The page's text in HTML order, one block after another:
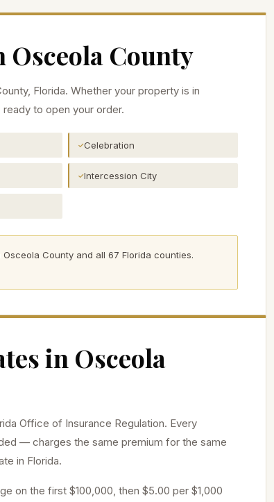
Osceola County
Florida. Whether your property is in
to open your order.
✓Celebration
✓Intercession City
Osceola County and all 67 Florida counties.
in Osceola
Office of Insurance Regulation. Every
— charges the same premium for the same
in Florida.
on the first $100,000, then $5.00 per $1,000